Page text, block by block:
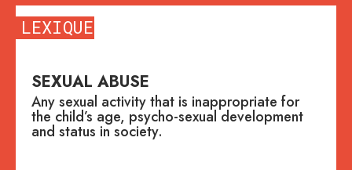
LEXIQUE
SEXUAL ABUSE
Any sexual activity that is inappropriate for
the child’s age, psycho-sexual development
and status in society.